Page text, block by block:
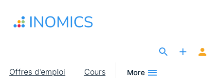
contenu
Main
Offres d'emploi Cours More